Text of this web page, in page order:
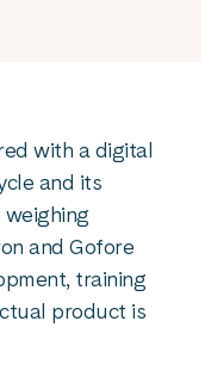
with a digital
and its
weighing
and Gofore
training
product is